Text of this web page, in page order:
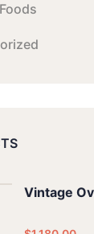
Vintage